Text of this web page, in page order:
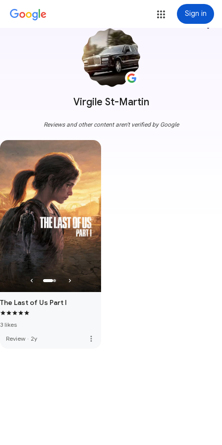
Sign in
Virgile St-Martin
more_vert
Reviews and other content aren't verified by Google
The Last of Us Part I
3 likes
Review · 2y more_vert